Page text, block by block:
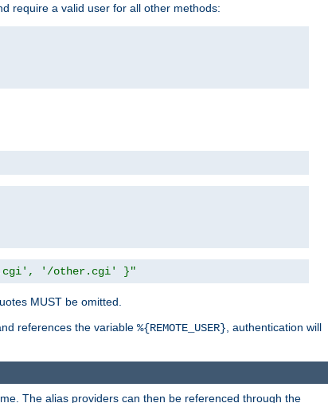
require a valid user for all other methods:
'/other.cgi' }"
MUST be omitted.
references the variable %{REMOTE_USER} , authentication will
The alias providers can then be referenced through the